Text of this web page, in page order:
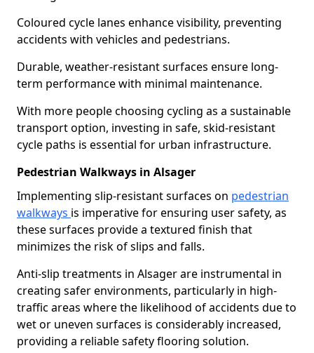
Coloured cycle lanes enhance visibility, preventing
accidents with vehicles and pedestrians.
Durable, weather-resistant surfaces ensure long-
term performance with minimal maintenance.
With more people choosing cycling as a sustainable
transport option, investing in safe, skid-resistant
cycle paths is essential for urban infrastructure.
Pedestrian Walkways in Alsager
Implementing slip-resistant surfaces on pedestrian
walkways is imperative for ensuring user safety, as
these surfaces provide a textured finish that
minimizes the risk of slips and falls.
Anti-slip treatments in Alsager are instrumental in
creating safer environments, particularly in high-
traffic areas where the likelihood of accidents due to
wet or uneven surfaces is considerably increased,
providing a reliable safety flooring solution.